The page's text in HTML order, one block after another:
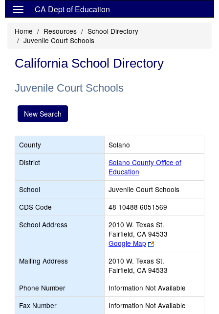
CA Dept of Education
Home Resources
School Directory
Juvenile Court Schools
California School Directory
Juvenile Court Schools
New Search
County
Solano
District
Solano County Office of
Education
School
Juvenile Court Schools
CDS Code
48 10488 6051569
School Address
2010 W. Texas St.
Fairfield, CA 94533
Google Map
Link
opens
new
browser
tab
Mailing Address
2010 W. Texas St.
Fairfield, CA 94533
Phone Number
Information Not Available
Fax Number
Information Not Available